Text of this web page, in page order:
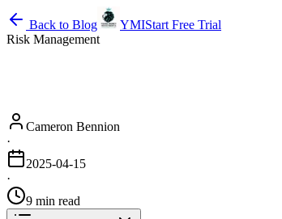
Back to Blog YMIStart Free Trial
Risk Management
Cameron Bennion
·
2025-04-15
·
9 min read